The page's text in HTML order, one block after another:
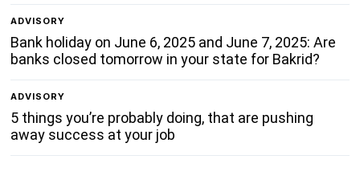
ADVISORY
Bank holiday on June 6, 2025 and June 7, 2025: Are
banks closed tomorrow in your state for Bakrid?
ADVISORY
5 things you’re probably doing, that are pushing
away success at your job